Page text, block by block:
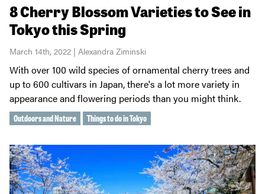
8 Cherry Blossom Varieties to See in
Tokyo this Spring
March 14th, 2022 | Alexandra Ziminski
With over 100 wild species of ornamental cherry trees and
up to 600 cultivars in Japan, there's a lot more variety in
appearance and flowering periods than you might think.
Outdoors and Nature Things to do in Tokyo